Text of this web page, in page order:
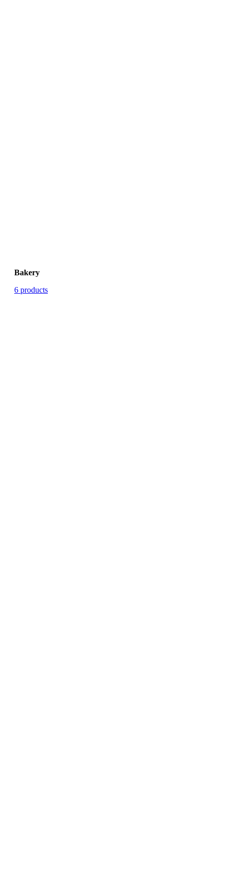
Bakery
6 products